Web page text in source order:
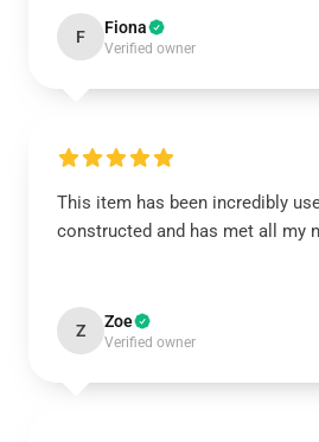
F Fiona
Verified owner
This item has been incredibly
constructed and has met all my
Z Zoe
Verified owner